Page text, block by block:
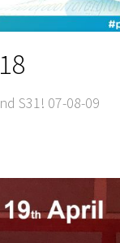
S31! 07-08-09